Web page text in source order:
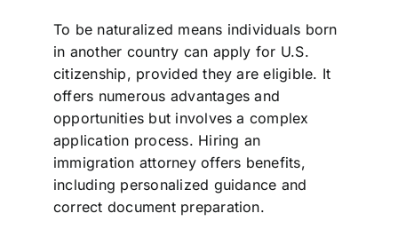
To be naturalized means individuals born
in another country can apply for U.S.
citizenship, provided they are eligible. It
offers numerous advantages and
opportunities but involves a complex
application process. Hiring an
immigration attorney offers benefits,
including personalized guidance and
correct document preparation.